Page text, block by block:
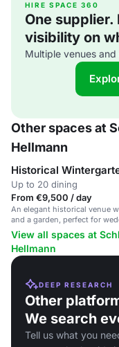
HIRE SPACE 360
One supplier.
visibility on
Multiple venues
Other spaces at
Hellmann
Historical
Up to 20 dining
From €9,500 / day
An elegant historical venue
and a garden, perfect for
View all spaces at
Hellmann
DEEP RESEARCH
Other
We search
Tell us what you